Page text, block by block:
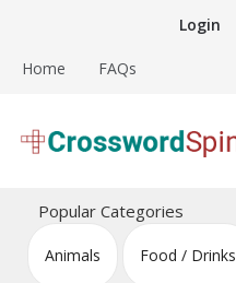
content
Login
Home FAQs
Crossword Puzzles
Popular Categories
Animals Food / Drinks